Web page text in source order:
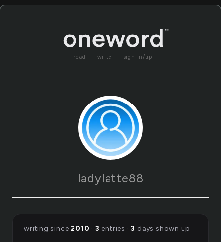
read write sign in/up
ladylatte88
writing since2010 · 3 entries ·3 days shown up